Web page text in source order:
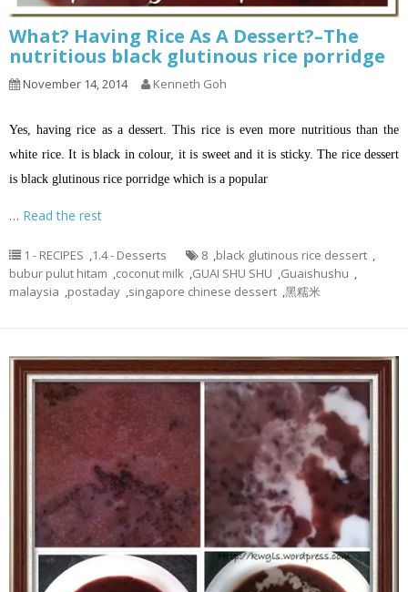
What? Having Rice As A Dessert?–The
nutritious black glutinous rice porridge
November 14, 2014 Kenneth Goh
Yes, having rice as a dessert. This rice is even more nutritious than the
white rice. It is black in colour, it is sweet and it is sticky. The rice dessert
is black glutinous rice porridge which is a popular
… Read the rest
1 - RECIPES ,1.4 - Desserts 8 ,black glutinous rice dessert ,
bubur pulut hitam ,coconut milk ,GUAI SHU SHU ,Guaishushu ,
malaysia ,postaday ,singapore chinese dessert ,黑糯米